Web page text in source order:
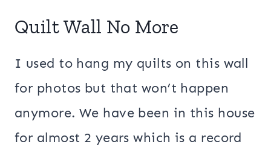
Quilt Wall No More
I used to hang my quilts on this wall
for photos but that won’t happen
anymore. We have been in this house
for almost 2 years which is a record